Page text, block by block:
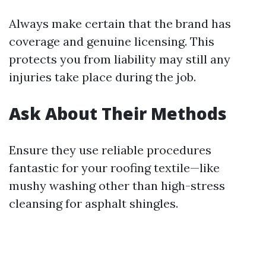
Always make certain that the brand has
coverage and genuine licensing. This
protects you from liability may still any
injuries take place during the job.
Ask About Their Methods
Ensure they use reliable procedures
fantastic for your roofing textile—like
mushy washing other than high-stress
cleansing for asphalt shingles.